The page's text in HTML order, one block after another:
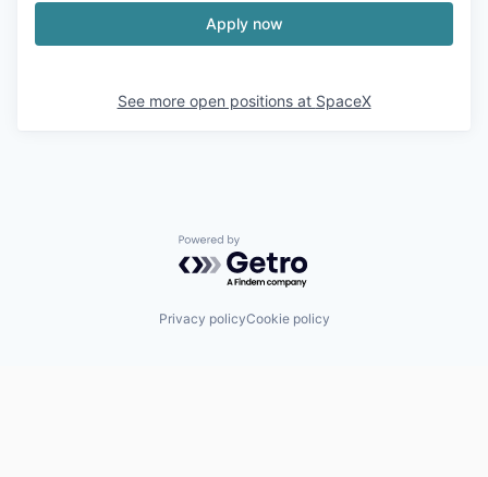
Apply now
See more open positions at SpaceX
Powered by Getro.com
Privacy policyCookie policy